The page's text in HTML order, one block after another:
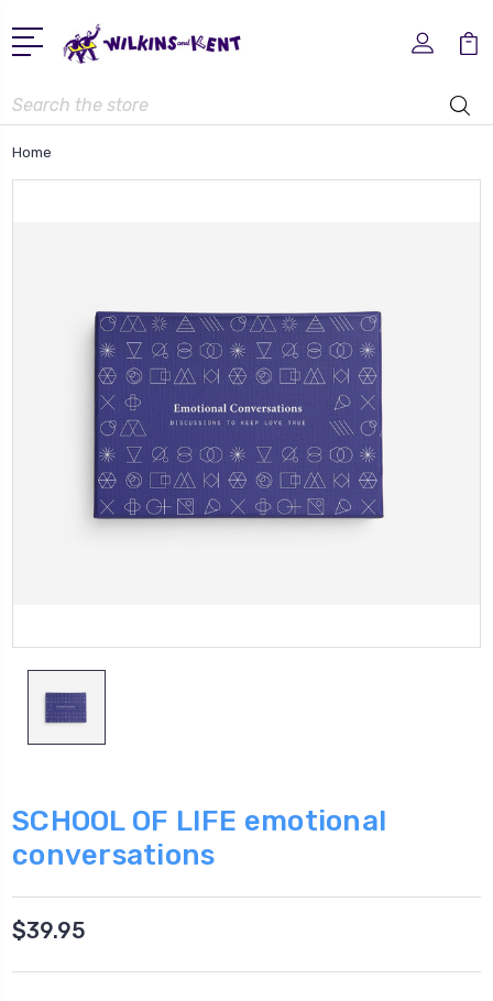
Search
Home
SCHOOL OF LIFE emotional
conversations
$39.95